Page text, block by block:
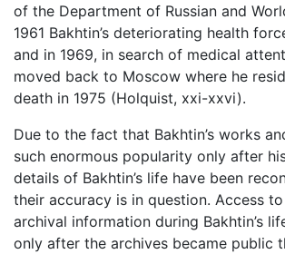
of the Department of Russian and
1961 Bakhtin’s deteriorating health
and in 1969, in search of medical
moved back to Moscow where he
death in 1975 (Holquist, xxi-xxvi).
Due to the fact that Bakhtin’s works
such enormous popularity only after
details of Bakhtin’s life have been
their accuracy is in question. Access to
archival information during Bakhtin’s
only after the archives became public